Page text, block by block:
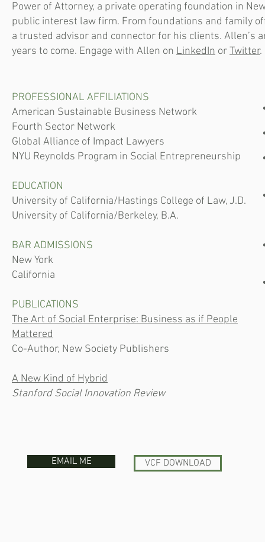
Power of Attorney, a private operating foundation in
public interest law firm. From foundations and family
a trusted advisor and connector for his clients.
years to come. Engage with Allen on LinkedIn orTwitter.
PROFESSIONAL AFFILIATIONS
American Sustainable Business Network
Fourth Sector Network
Global Alliance of Impact Lawyers
NYU Reynolds Program in Social Entrepreneurship
EDUCATION
University of California/Hastings College of Law, J.D.
University of California/Berkeley, B.A.
BAR ADMISSIONS
New York
California
PUBLICATIONS
The Art of Social Enterprise: Business as if People
Mattered
Co-Author, New Society Publishers
A New Kind of Hybrid
Stanford Social Innovation Review
EMAIL ME VCF DOWNLOAD